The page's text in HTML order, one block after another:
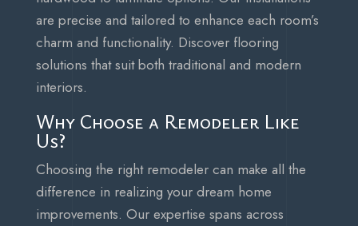
are precise and tailored to enhance each room’s
charm and functionality. Discover flooring
solutions that suit both traditional and modern
interiors.
Why Choose a Remodeler Like
Us?
Choosing the right remodeler can make all the
difference in realizing your dream home
improvements. Our expertise spans across